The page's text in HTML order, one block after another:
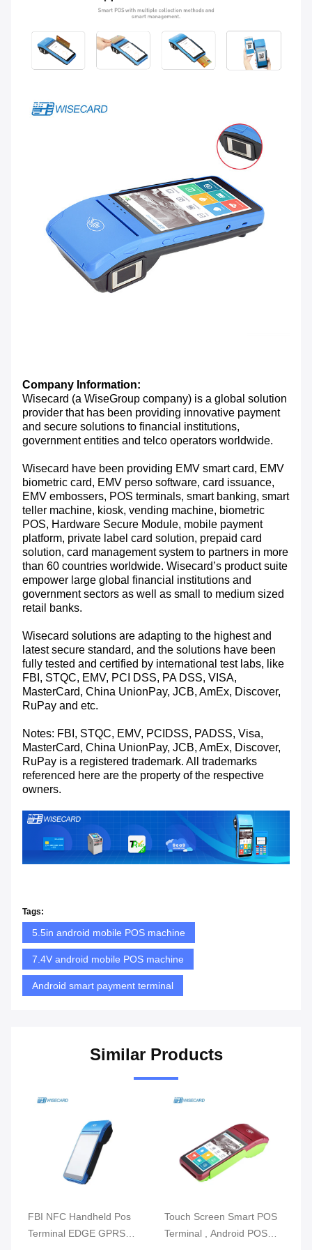
Company Information:
Wisecard (a WiseGroup company) is a global solution
provider that has been providing innovative payment
and secure solutions to financial institutions,
government entities and telco operators worldwide.
Wisecard have been providing EMV smart card, EMV
biometric card, EMV perso software, card issuance,
EMV embossers, POS terminals, smart banking, smart
teller machine, kiosk, vending machine, biometric
POS, Hardware Secure Module, mobile payment
platform, private label card solution, prepaid card
solution, card management system to partners in more
than 60 countries worldwide. Wisecard’s product suite
empower large global financial institutions and
government sectors as well as small to medium sized
retail banks.
Wisecard solutions are adapting to the highest and
latest secure standard, and the solutions have been
fully tested and certified by international test labs, like
FBI, STQC, EMV, PCI DSS, PA DSS, VISA,
MasterCard, China UnionPay, JCB, AmEx, Discover,
RuPay and etc.
Notes: FBI, STQC, EMV, PCIDSS, PADSS, Visa,
MasterCard, China UnionPay, JCB, AmEx, Discover,
RuPay is a registered trademark. All trademarks
referenced here are the property of the respective
owners.
Tags:
5.5in android mobile POS machine
7.4V android mobile POS machine
Android smart payment terminal
Similar Products
FBI NFC Handheld Pos
Terminal EDGE GPRS
Touch Screen Smart POS
Terminal , Android POS